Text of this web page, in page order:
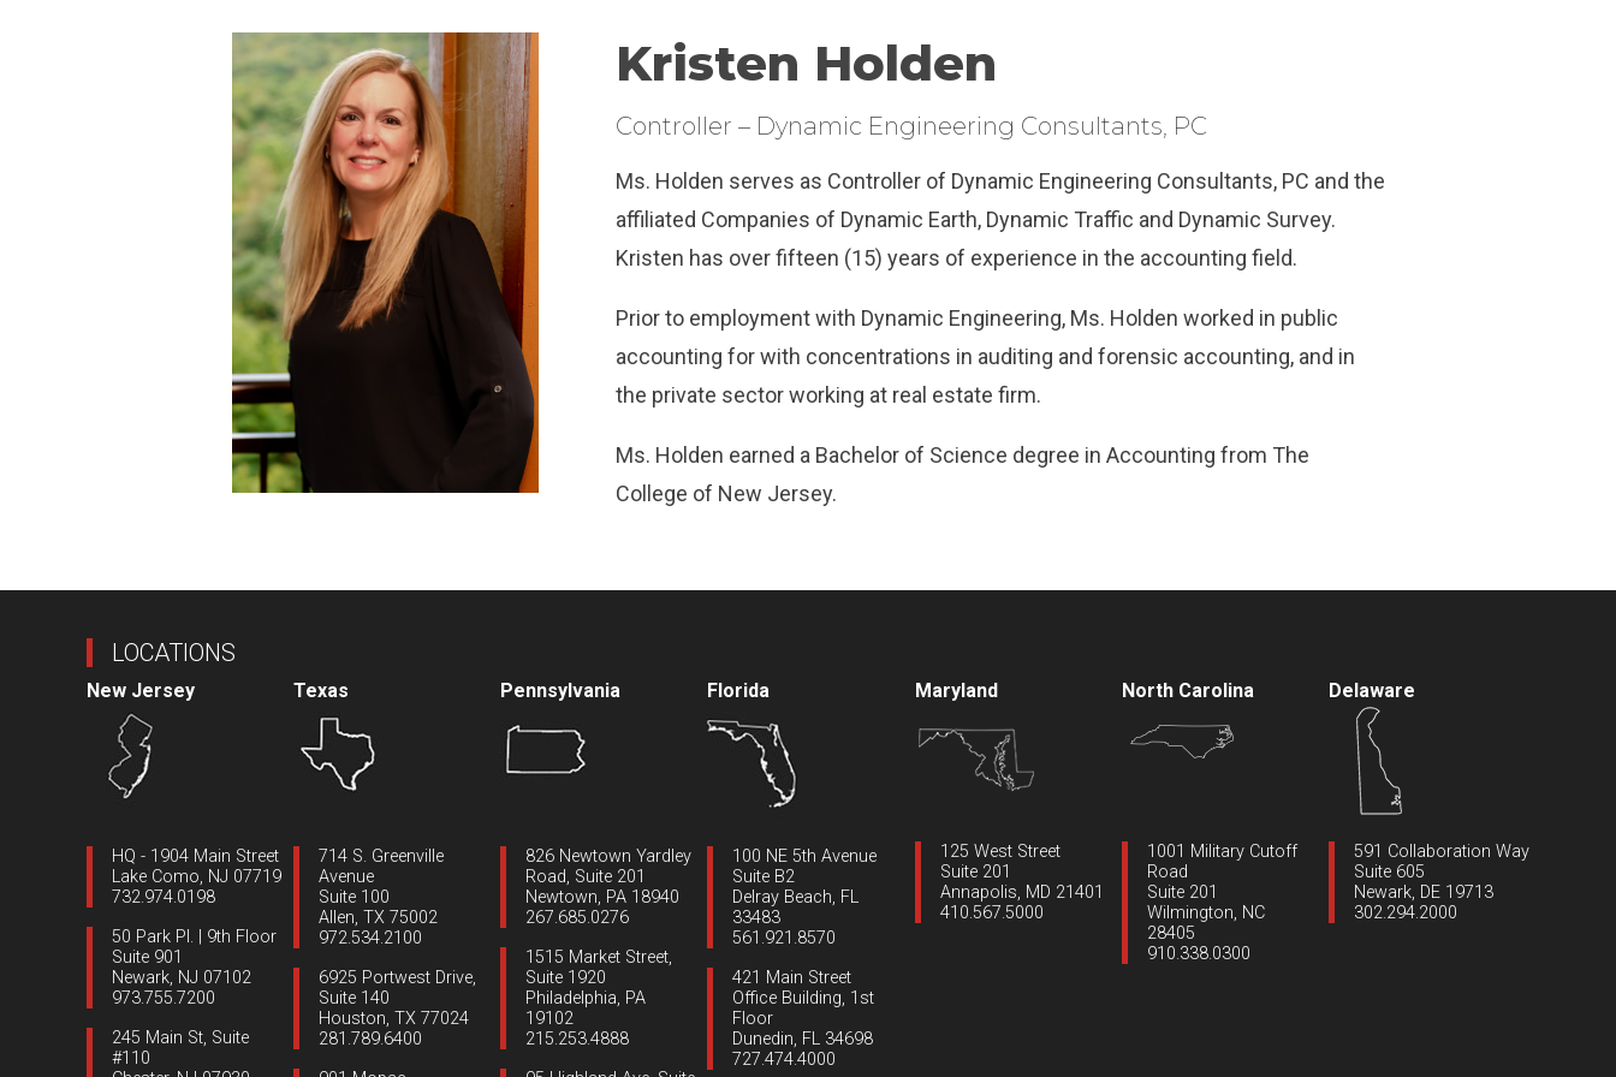
Kristen Holden
Controller – Dynamic Engineering Consultants, PC
Ms. Holden serves as Controller of Dynamic Engineering Consultants, PC and the
affiliated Companies of Dynamic Earth, Dynamic Traffic and Dynamic Survey.
Kristen has over fifteen (15) years of experience in the accounting field.
Prior to employment with Dynamic Engineering, Ms. Holden worked in public
accounting for with concentrations in auditing and forensic accounting, and in
the private sector working at real estate firm.
Ms. Holden earned a Bachelor of Science degree in Accounting from The
College of New Jersey.
LOCATIONS
New Jersey
HQ - 1904 Main Street
Lake Como, NJ 07719
732.974.0198
50 Park Pl. | 9th Floor
Suite 901
Newark, NJ 07102
973.755.7200
245 Main St, Suite
#110
Texas
714 S. Greenville
Avenue
Suite 100
Allen, TX 75002
972.534.2100
6925 Portwest Drive,
Suite 140
Houston, TX 77024
281.789.6400
Pennsylvania
826 Newtown Yardley
Road, Suite 201
Newtown, PA 18940
267.685.0276
1515 Market Street,
Suite 1920
Philadelphia, PA
19102
215.253.4888
Florida
100 NE 5th Avenue
Suite B2
Delray Beach, FL
33483
561.921.8570
421 Main Street
Office Building, 1st
Floor
Dunedin, FL 34698
727.474.4000
Maryland
125 West Street
Suite 201
Annapolis, MD 21401
410.567.5000
Delaware
591 Collaboration Way
Suite 605
Newark, DE 19713
302.294.2000
North Carolina
1001 Military Cutoff
Road
Suite 201
Wilmington, NC
28405
910.338.0300